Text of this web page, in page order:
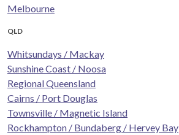
Melbourne
QLD
Whitsundays / Mackay
Sunshine Coast / Noosa
Regional Queensland
Cairns / Port Douglas
Townsville / Magnetic Island
Rockhampton / Bundaberg / Hervey Bay